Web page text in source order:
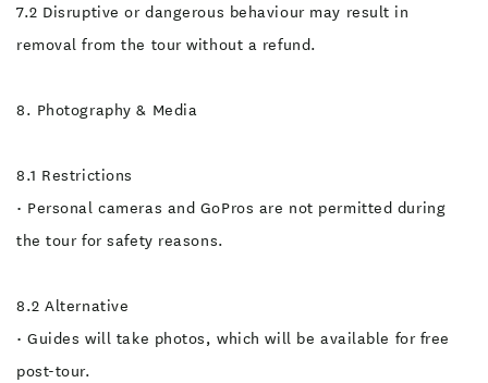
7.2 Disruptive or dangerous behaviour may result in
removal from the tour without a refund.
8. Photography & Media
8.1 Restrictions
• Personal cameras and GoPros are not permitted during
the tour for safety reasons.
8.2 Alternative
• Guides will take photos, which will be available for free
post-tour.